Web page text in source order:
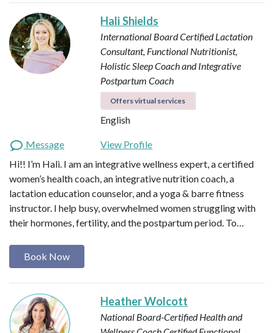
Hali Shields
International Board Certified Lactation
Consultant, Functional Nutritionist,
Holistic Sleep Coach and Integrative
Postpartum Coach
Offers virtual services
English
Message
View Profile
Hi!! I’m Hali. I am an integrative wellness expert, a certified
women’s health coach, an integrative nutrition coach, a
lactation education counselor, and a yoga & barre fitness
instructor. I help busy, overwhelmed women struggling with
their hormones, fertility, and the postpartum period. To…
Book Now
Heather Wolcott
National Board-Certified Health and